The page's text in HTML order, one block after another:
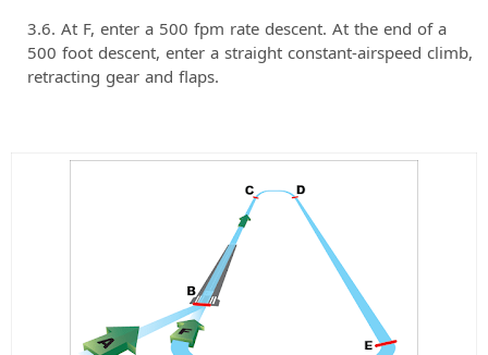
At F, enter a 500 fpm rate descent. At the end of a
500 foot descent, enter a straight constant-airspeed climb,
retracting gear and flaps.